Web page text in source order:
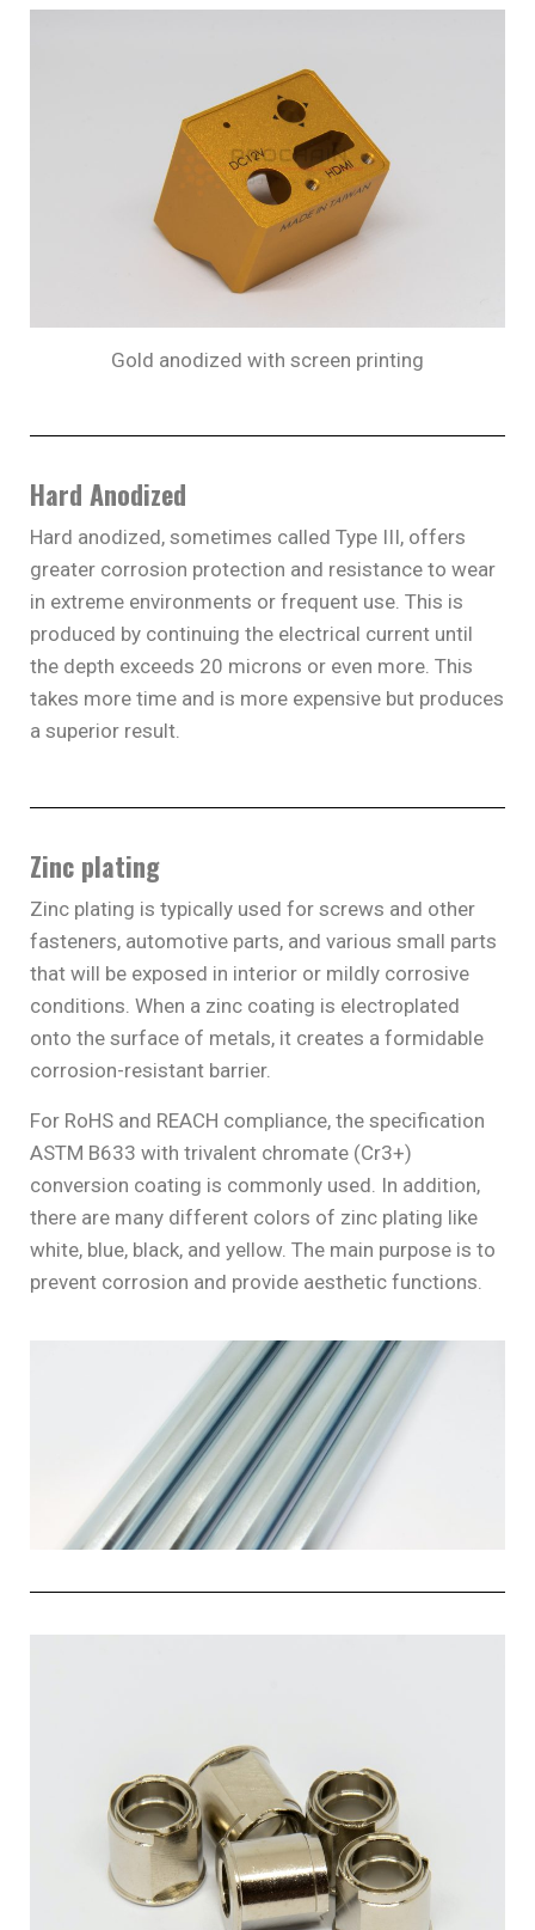
Gold anodized with screen printing
Hard Anodized
Hard anodized, sometimes called Type III, offers
greater corrosion protection and resistance to wear
in extreme environments or frequent use. This is
produced by continuing the electrical current until
the depth exceeds 20 microns or even more. This
takes more time and is more expensive but produces
a superior result.
Zinc plating
Zinc plating is typically used for screws and other
fasteners, automotive parts, and various small parts
that will be exposed in interior or mildly corrosive
conditions. When a zinc coating is electroplated
onto the surface of metals, it creates a formidable
corrosion-resistant barrier.
For RoHS and REACH compliance, the specification
ASTM B633 with trivalent chromate (Cr3+)
conversion coating is commonly used. In addition,
there are many different colors of zinc plating like
white, blue, black, and yellow. The main purpose is to
prevent corrosion and provide aesthetic functions.